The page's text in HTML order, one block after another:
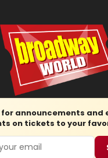
for announcements and
on tickets to your